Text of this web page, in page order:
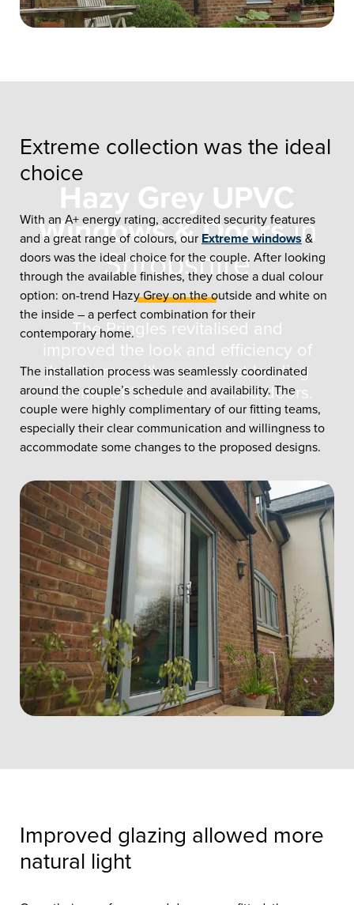
Hazy Grey UPVC
Windows & Doorsin
Shropshire
The Pringles revitalised and
improved the look and efficiency of
their home with our market-leading
Extreme UPVC windows and doors.
Extreme collection was the ideal
choice
With an A+ energy rating, accredited security features
and a great range of colours, our Extreme windows&
doors was the ideal choice for the couple. After looking
through the available finishes, they chose a dual colour
option: on-trend Hazy Grey on the outside and white on
the inside – a perfect combination for their
contemporary home.
The installation process was seamlessly coordinated
around the couple’s schedule and availability. The
couple were highly complimentary of our fitting teams,
especially their clear communication and willingness to
accommodate some changes to the proposed designs.
Improved glazing allowed more
natural light